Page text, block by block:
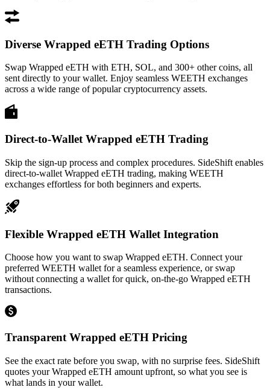
Diverse Wrapped eETH Trading Options
Swap Wrapped eETH with ETH, SOL, and 300+ other coins, all
sent directly to your wallet. Enjoy seamless WEETH exchanges
across a wide range of popular cryptocurrency assets.
Direct-to-Wallet Wrapped eETH Trading
Skip the sign-up process and complex procedures. SideShift enables
direct-to-wallet Wrapped eETH trading, making WEETH
exchanges effortless for both beginners and experts.
Flexible Wrapped eETH Wallet Integration
Choose how you want to swap Wrapped eETH. Connect your
preferred WEETH wallet for a seamless experience, or swap
without connecting a wallet for quick, on-the-go Wrapped eETH
transactions.
Transparent Wrapped eETH Pricing
See the exact rate before you swap, with no surprise fees. SideShift
quotes your Wrapped eETH amount upfront, so what you see is
what lands in your wallet.